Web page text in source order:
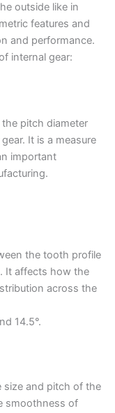
outside like in
features and
and performance.
internal gear:
pitch diameter
It is a measure
important
the tooth profile
It affects how the
across the
14.5°.
size and pitch of the
smoothness of